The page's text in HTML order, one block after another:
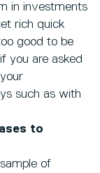
in investments
rich quick
good to be
you are asked
such as with
to
of